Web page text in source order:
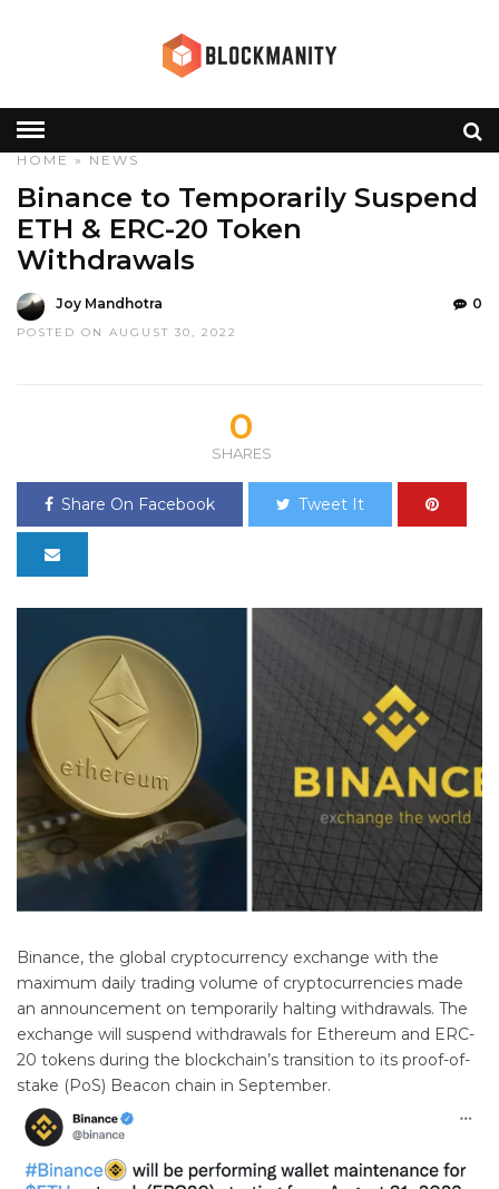
HOME » NEWS
Binance to Temporarily Suspend
ETH & ERC-20 Token
Withdrawals
Joy Mandhotra
POSTED ON AUGUST 30, 2022
0
0
SHARES
Share On Facebook Tweet It
Binance, the global cryptocurrency exchange with the
maximum daily trading volume of cryptocurrencies made
an announcement on temporarily halting withdrawals. The
exchange will suspend withdrawals for Ethereum and ERC-
20 tokens during the blockchain’s transition to its proof-of-
stake (PoS) Beacon chain in September.